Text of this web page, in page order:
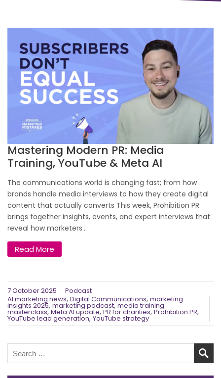
Mastering Modern PR: Media
Training, YouTube & Meta AI
The communications world is changing fast; from how
brands handle media interviews to how they create digital
content that actually converts This week, Prohibition PR
brings together insights, events, and expert interviews that
reveal how marketers...
Read More
7 October 2025
Podcast
AI marketing news, Digital Communications, marketing
insights 2025, marketing podcast, media training
masterclass,Meta AI update, PR for charities, Prohibition PR,
YouTube lead generation, YouTube strategy